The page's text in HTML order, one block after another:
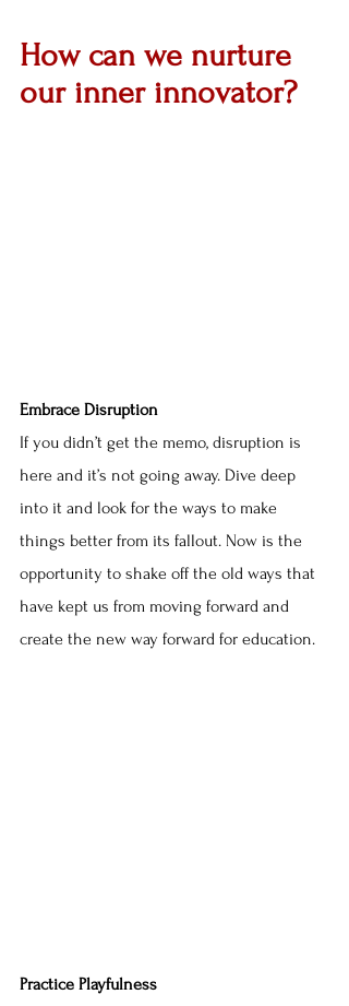
How can we nurture
our inner innovator?
Embrace Disruption
If you didn’t get the memo, disruption is
here and it’s not going away. Dive deep
into it and look for the ways to make
things better from its fallout. Now is the
opportunity to shake off the old ways that
have kept us from moving forward and
create the new way forward for education.
Practice Playfulness